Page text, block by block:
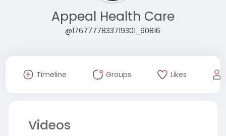
Appeal Health Care
@1767777833719301_60816
Timeline Groups Likes
Videos